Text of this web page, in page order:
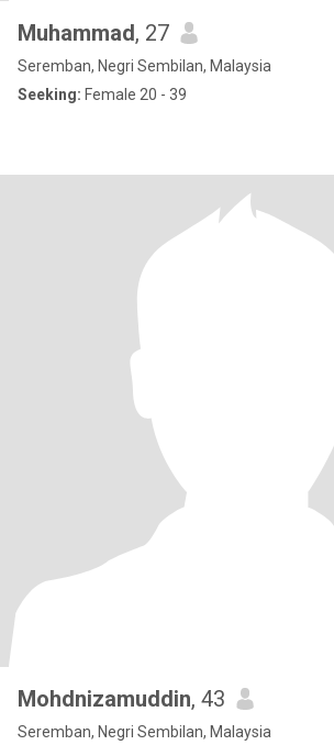
Muhammad, 27
Seremban, Negri Sembilan, Malaysia
Seeking: Female 20 - 39
Mohdnizamuddin, 43
Seremban, Negri Sembilan, Malaysia